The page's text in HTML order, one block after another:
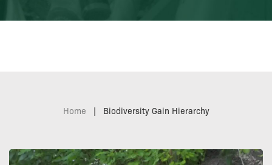
Home | Biodiversity Gain Hierarchy